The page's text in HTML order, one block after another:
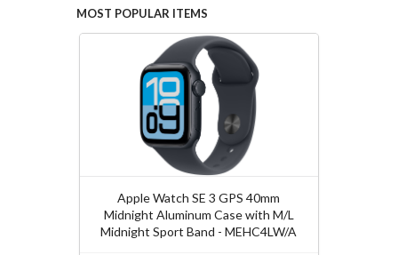
MOST POPULAR ITEMS
Apple Watch SE 3 GPS 40mm
Midnight Aluminum Case with M/L
Midnight Sport Band - MEHC4LW/A